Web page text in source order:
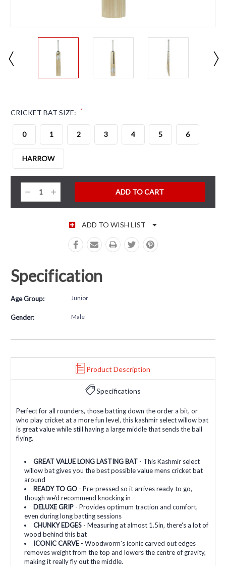
CRICKET BAT SIZE: *
0 1 2 3 4 5 6
HARROW
CURRENT STOCK:
Decrease
Quantity:
Increase
Quantity:
ADD TO WISH LIST
Specification
Age Group: Junior
Gender: Male
Product Description
Specifications
Perfect for all rounders, those batting down the order a bit, or
who play cricket at a more fun level, this kashmir select willow bat
is great value while still having a large middle that sends the ball
flying.
GREAT VALUE LONG LASTING BAT - This Kashmir select
willow bat gives you the best possible value mens cricket bat
around
READY TO GO - Pre-pressed so it arrives ready to go,
though we'd recommend knocking in
DELUXE GRIP - Provides optimum traction and comfort,
even during long batting sessions
CHUNKY EDGES - Measuring at almost 1.5in, there's a lot of
wood behind this bat
ICONIC CARVE - Woodworm's iconic carved out edges
removes weight from the top and lowers the centre of gravity,
making it really fly out the middle.